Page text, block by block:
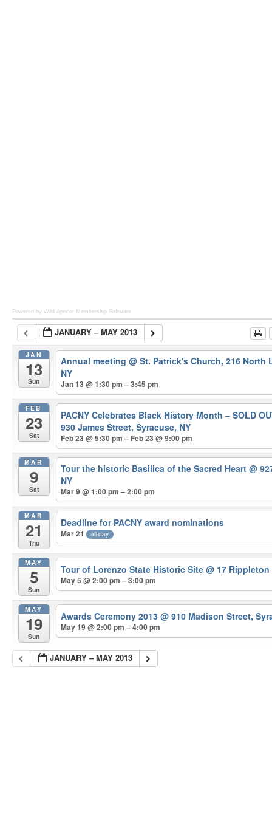
Powered by Wild Apricot Membership Software
JANUARY – MAY 2013
JAN
13
Sun
Annual meeting@ St. Patrick's Church, 216 North
NY
Jan 13 @ 1:30 pm – 3:45 pm
FEB
23
Sat
PACNY Celebrates Black History Month – SOLD
930 James Street, Syracuse, NY
Feb 23 @ 5:30 pm – Feb 23 @ 9:00 pm
MAR
9
Sat
Tour the historic Basilica of the Sacred Heart@
NY
Mar 9 @ 1:00 pm – 2:00 pm
MAR
21
Thu
Deadline for PACNY award nominations
Mar 21 all-day
MAY
5
Sun
Tour of Lorenzo State Historic Site@ 17
May 5 @ 2:00 pm – 3:00 pm
MAY
19
Sun
Awards Ceremony 2013@ 910 Madison Street,
May 19 @ 2:00 pm – 4:00 pm
JANUARY – MAY 2013